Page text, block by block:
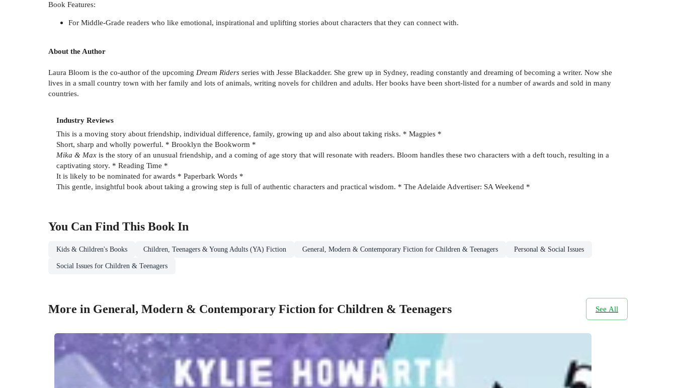
Book Features:
For Middle-Grade readers who like emotional, inspirational and uplifting stories about characters that they can connect with.
About the Author
Laura Bloom is the co-author of the upcoming Dream Riders series with Jesse Blackadder. She grew up in Sydney, reading constantly and dreaming of becoming a writer. Now she
lives in a small country town with her family and lots of animals, writing novels for children and adults. Her books have been short-listed for a number of awards and sold in many
countries.
Industry Reviews
This is a moving story about friendship, individual difference, family, growing up and also about taking risks. * Magpies *
Short, sharp and wholly powerful. * Brooklyn the Bookworm *
Mika & Max is the story of an unusual friendship, and a coming of age story that will resonate with readers. Bloom handles these two characters with a deft touch, resulting in a
captivating story. * Reading Time *
It is likely to be nominated for awards * Paperbark Words *
This gentle, insightful book about taking a growing step is full of authentic characters and practical wisdom. * The Adelaide Advertiser: SA Weekend *
You Can Find This Book In
Kids & Children's Books Children, Teenagers & Young Adults (YA) Fiction General, Modern & Contemporary Fiction for Children & Teenagers Personal & Social Issues
Social Issues for Children & Teenagers
More in General, Modern & Contemporary Fiction for Children & Teenagers See All